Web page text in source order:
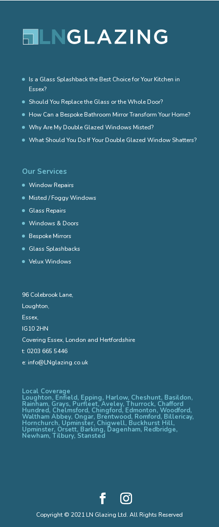
Is a Glass Splashback the Best Choice for Your Kitchen in
Essex?
Should You Replace the Glass or the Whole Door?
How Can a Bespoke Bathroom Mirror Transform Your Home?
Why Are My Double Glazed Windows Misted?
What Should You Do If Your Double Glazed Window Shatters?
Our Services
Window Repairs
Misted / Foggy Windows
Glass Repairs
Windows & Doors
Bespoke Mirrors
Glass Splashbacks
Velux Windows
96 Colebrook Lane,
Loughton,
Essex,
IG10 2HN
Covering Essex, London and Hertfordshire
t: 0203 665 5446
e: info@LNglazing.co.uk
Local Coverage
Loughton, Enfield, Epping, Harlow, Cheshunt, Basildon,
Rainham, Grays, Purfleet, Aveley, Thurrock, Chafford
Hundred, Chelmsford, Chingford, Edmonton, Woodford,
Waltham Abbey, Ongar, Brentwood, Romford, Billericay,
Hornchurch, Upminster, Chigwell, Buckhurst Hill,
Upminster, Orsett, Barking, Dagenham, Redbridge,
Newham, Tilbury, Stansted
Copyright © 2021 LN Glazing Ltd. All Rights Reserved